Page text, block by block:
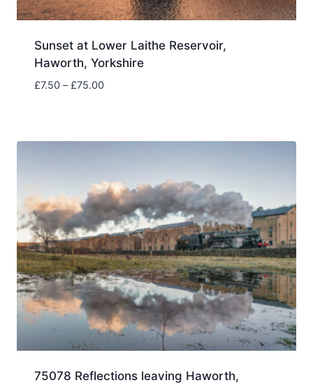
Sunset at Lower Laithe Reservoir,
Haworth, Yorkshire
£7.50 – £75.00Price
75078 Reflections leaving Haworth,